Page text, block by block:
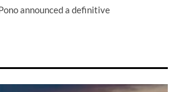
announced a definitive